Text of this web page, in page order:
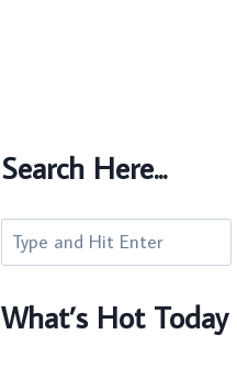
Search Here...
Search
What’s Hot Today